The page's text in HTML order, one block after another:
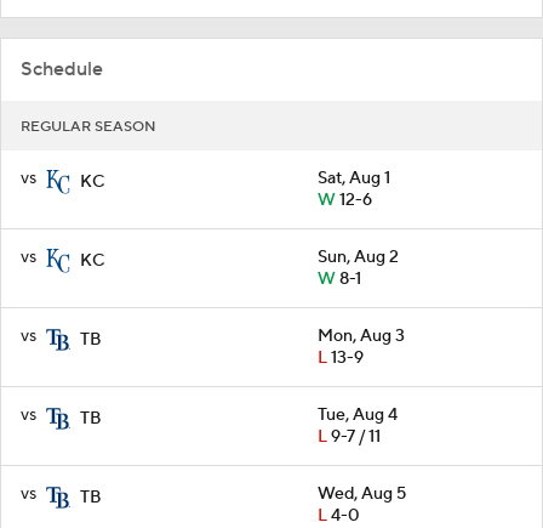
Schedule
REGULAR SEASON
vs KC
Sat, Aug 1
W12-6
vs KC
Sun, Aug 2
W8-1
vs TB
Mon, Aug 3
L13-9
vs TB
Tue, Aug 4
L9-7 / 11
vs TB
Wed, Aug 5
L4-0